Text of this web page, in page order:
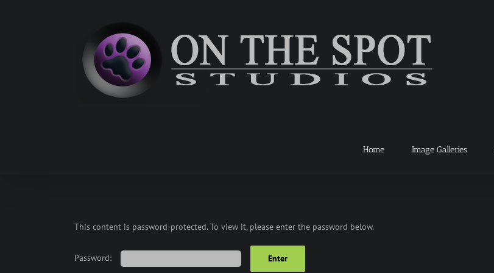
Home Image Galleries
This content is password-protected. To view it, please enter the password below.
Password: